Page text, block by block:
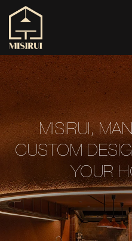
MISIRUI,
CUSTOM
YOUR